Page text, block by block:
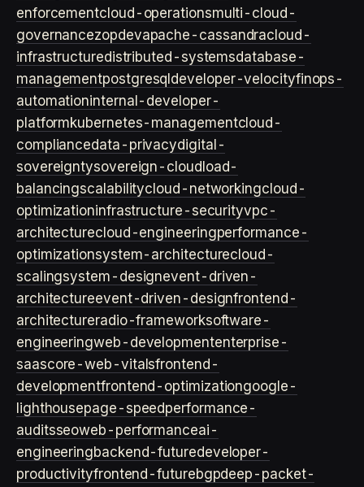
enforcementcloud-operationsmulti-cloud-
governancezopdevapache-cassandracloud-
infrastructuredistributed-systemsdatabase-
managementpostgresql developer-velocityfinops-
automationinternal-developer-
platformkubernetes-managementcloud-
compliancedata-privacydigital-
sovereigntysovereign-cloud load-
balancingscalabilitycloud-networkingcloud-
optimizationinfrastructure-securityvpc-
architecturecloud-engineeringperformance-
optimizationsystem-architecturecloud-
scalingsystem-designevent-driven-
architectureevent-driven-designfrontend-
architectureradio-frameworksoftware-
engineeringweb-developmententerprise-
saascore-web-vitalsfrontend-
developmentfrontend-optimizationgoogle-
lighthousepage-speedperformance-
auditsseoweb-performanceai-
engineeringbackend-futuredeveloper-
productivityfrontend-futurebgpdeep-packet-